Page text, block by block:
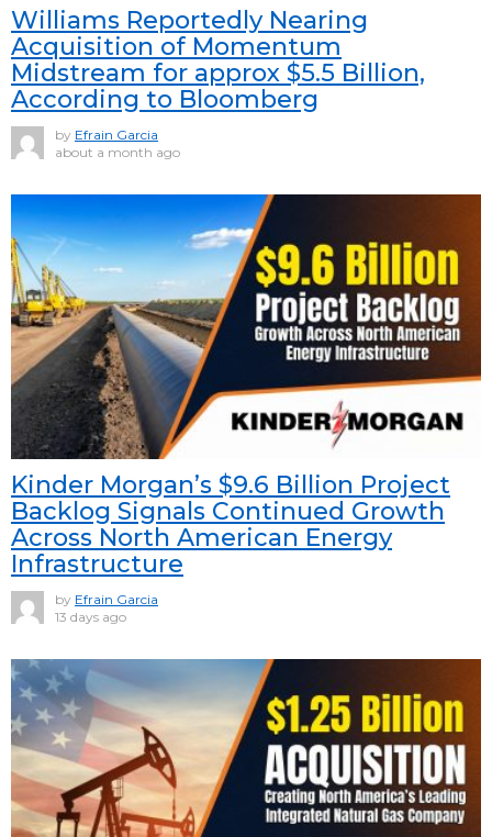
Williams Reportedly Nearing
Acquisition of Momentum
Midstream for approx $5.5 Billion,
According to Bloomberg
by Efrain Garcia
about a month ago
Kinder Morgan’s $9.6 Billion Project
Backlog Signals Continued Growth
Across North American Energy
Infrastructure
by Efrain Garcia
13 days ago